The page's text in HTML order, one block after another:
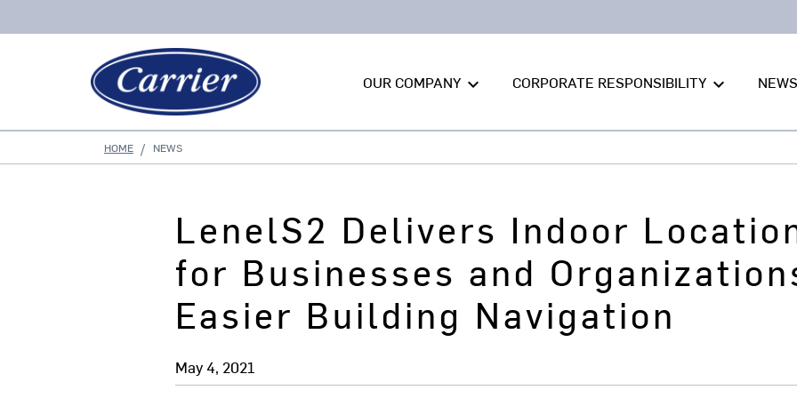
OUR COMPANY keyboard_arrow_down CORPORATE RESPONSIBILITY keyboard_arrow_down NEWS
HOME NEWS
LenelS2 Delivers Indoor
for Businesses and
Easier Building Navigation
May 4, 2021